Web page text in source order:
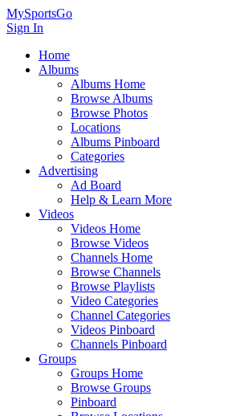
MySportsGo
Sign In
Home
Albums
Albums Home
Browse Albums
Browse Photos
Locations
Albums Pinboard
Categories
Advertising
Ad Board
Help & Learn More
Videos
Videos Home
Browse Videos
Channels Home
Browse Channels
Browse Playlists
Video Categories
Channel Categories
Videos Pinboard
Channels Pinboard
Groups
Groups Home
Browse Groups
Pinboard